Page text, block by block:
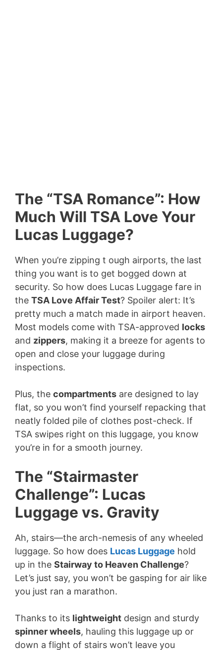
The “TSA Romance”: How
Much Will TSA Love Your
Lucas Luggage?
When you’re zipping t ough airports, the last
thing you want is to get bogged down at
security. So how does Lucas Luggage fare in
the TSA Love Affair Test? Spoiler alert: It’s
pretty much a match made in airport heaven.
Most models come with TSA-approved locks
and zippers, making it a breeze for agents to
open and close your luggage during
inspections.
Plus, the compartments are designed to lay
flat, so you won’t find yourself repacking that
neatly folded pile of clothes post-check. If
TSA swipes right on this luggage, you know
you’re in for a smooth journey.
The “Stairmaster
Challenge”: Lucas
Luggage vs. Gravity
Ah, stairs—the arch-nemesis of any wheeled
luggage. So how does Lucas Luggage hold
up in the Stairway to Heaven Challenge?
Let’s just say, you won’t be gasping for air like
you just ran a marathon.
Thanks to its lightweight design and sturdy
spinner wheels, hauling this luggage up or
down a flight of stairs won’t leave you